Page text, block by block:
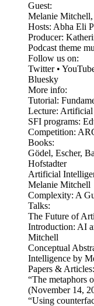
Guest:
Melanie Mitchell,
Hosts: Abha Eli
Producer:
Podcast theme
Follow us on:
Twitter •
Bluesky
More info:
Tutorial:
Lecture:
SFI programs:
Competition:
Books:
Gödel, Escher,
Hofstadter
Artificial
Melanie Mitchell
Complexity: A
Talks:
The Future of
Introduction: AI
Mitchell
Conceptual
Intelligence by
Papers & Articles:
“The metaphors
(November 14,
“Using